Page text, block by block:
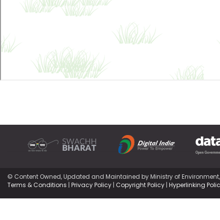
© Content Owned, Updated and Maintained by Ministry of
Terms & Conditions | Privacy Policy | Copyright Policy | Hyperlinking